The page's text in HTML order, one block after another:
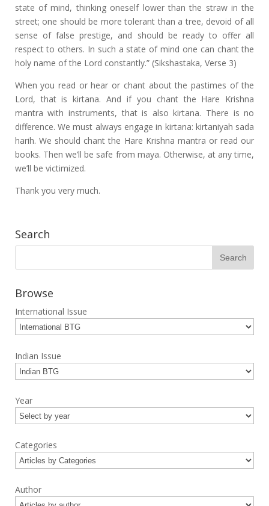
state of mind, thinking oneself lower than the straw in the
street; one should be more tolerant than a tree, devoid of all
sense of false prestige, and should be ready to offer all
respect to others. In such a state of mind one can chant the
holy name of the Lord constantly.” (Sikshastaka, Verse 3)
When you read or hear or chant about the pastimes of the
Lord, that is kirtana. And if you chant the Hare Krishna
mantra with instruments, that is also kirtana. There is no
difference. We must always engage in kirtana: kirtaniyah sada
harih. We should chant the Hare Krishna mantra or read our
books. Then we’ll be safe from maya. Otherwise, at any time,
we’ll be victimized.
Thank you very much.
Search
Browse
International Issue
Indian Issue
Year
Categories
Author